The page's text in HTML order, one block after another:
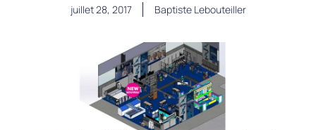
juillet 28, 2017 Baptiste Lebouteiller